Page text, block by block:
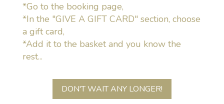
*Go to the booking page,
*In the "GIVE A GIFT CARD" section, choose
a gift card,
*Add it to the basket and you know the
rest...
DON'T WAIT ANY LONGER!